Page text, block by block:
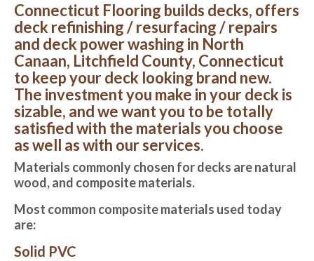
Connecticut Flooring builds decks, offers
deck refinishing / resurfacing / repairs
and deck power washing in North
Canaan, Litchfield County, Connecticut
to keep your deck looking brand new.
The investment you make in your deck is
sizable, and we want you to be totally
satisfied with the materials you choose
as well as with our services.
Materials commonly chosen for decks are natural
wood, and composite materials.
Most common composite materials used today
are:
Solid PVC